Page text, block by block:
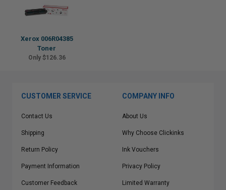
Xerox 006R04385
Toner
Only $126.36
CUSTOMER SERVICE
Contact Us
Shipping
Return Policy
Payment Information
Customer Feedback
COMPANY INFO
About Us
Why Choose Clickinks
Ink Vouchers
Privacy Policy
Limited Warranty